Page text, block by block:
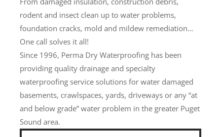
rodent and insect clean up to water problems,
foundation cracks, mold and mildew remediation…
One call solves it all!
Since 1996, Perma Dry Waterproofing has been
providing quality drainage and specialty
waterproofing service solutions for water damaged
basements, crawlspaces, yards, driveways or any “at
and below grade” water problem in the greater Puget
Sound area.